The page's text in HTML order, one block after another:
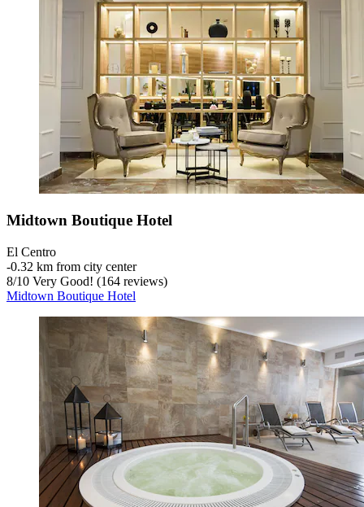
Midtown Boutique Hotel
El Centro
‐0.32 km from city center
8/10 Very Good! (164 reviews)
Midtown Boutique Hotel